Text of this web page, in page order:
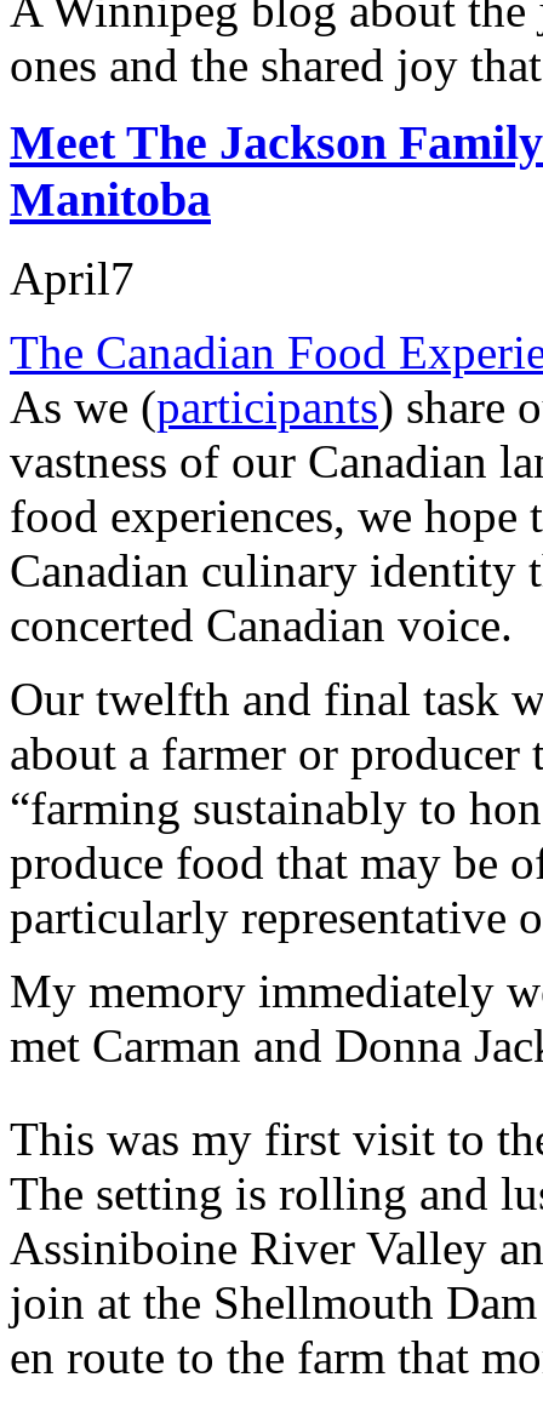
ones and the shared joy
Meet The Jackson
Manitoba
April7
The Canadian Food
As we (participants) share
vastness of our Canadian
food experiences, we
Canadian culinary identity
concerted Canadian voice.
Our twelfth and final task
about a farmer or
“farming sustainably to
produce food that may be
particularly representative
My memory immediately
met Carman and Donna
This was my first visit to
The setting is rolling and
Assiniboine River Valley
join at the Shellmouth
en route to the farm that